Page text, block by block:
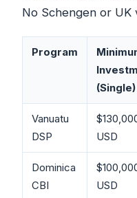
No Schengen or
Program
(Single)
Vanuatu
DSP
USD
Dominica
CBI
USD